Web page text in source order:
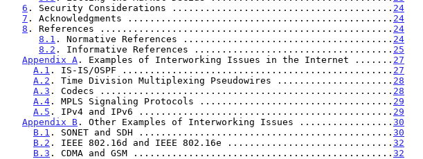
6 . Security Considerations ........................................ 24
7 . Acknowledgments ................................................ 24
8 . References ..................................................... 24
8.1 . Normative References ...................................... 24
8.2 . Informative References .................................... 25
Appendix A . Examples of Interworking Issues in the Internet ....... 27
A.1 . IS-IS/OSPF ................................................. 27
A.2 . Time Division Multiplexing Pseudowires ..................... 28
A.3 . Codecs ..................................................... 28
A.4 . MPLS Signaling Protocols ................................... 29
A.5 . IPv4 and IPv6 .............................................. 29
Appendix B . Other Examples of Interworking Issues ................. 30
B.1 . SONET and SDH .............................................. 30
B.2 . IEEE 802.16d and IEEE 802.16e .............................. 32
B.3 . CDMA and GSM ............................................... 32